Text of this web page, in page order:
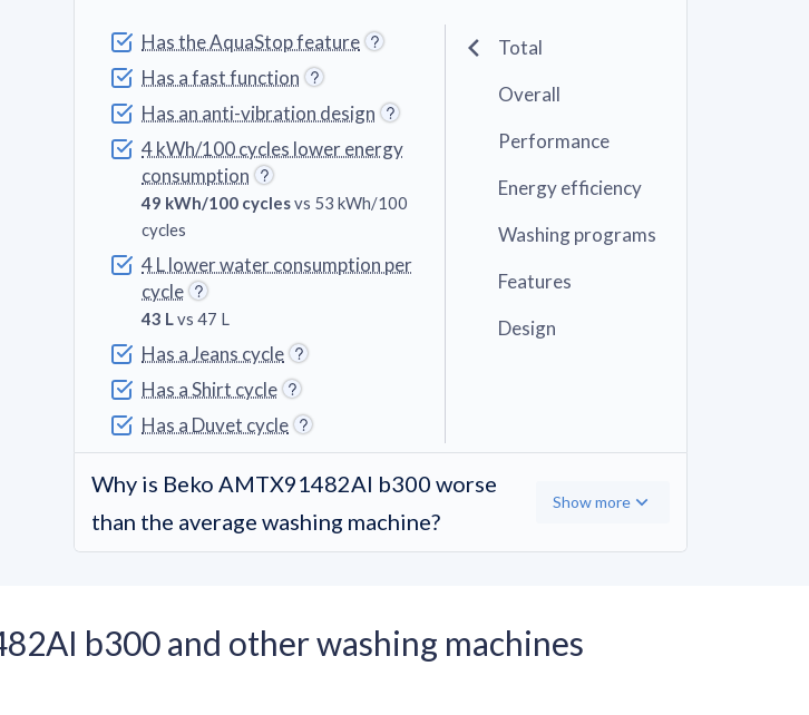
Has the AquaStop feature
Has a fast function
Has an anti-vibration design
4 kWh/100 cycles lower energy
consumption
49 kWh/100 cyclesvs 53 kWh/100
cycles
4 L lower water consumption per
cycle
43 Lvs 47 L
Has a Jeans cycle
Has a Shirt cycle
Has a Duvet cycle
Total
Overall
Performance
Energy efficiency
Washing programs
Features
Design
Why is Beko AMTX91482AI b300 worse
than the average washing machine?
Show more
b300 and other washing machines